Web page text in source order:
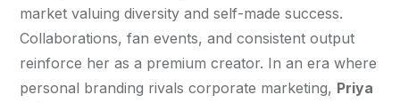
market valuing diversity and self-made success.
Collaborations, fan events, and consistent output
reinforce her as a premium creator. In an era where
personal branding rivals corporate marketing, Priya